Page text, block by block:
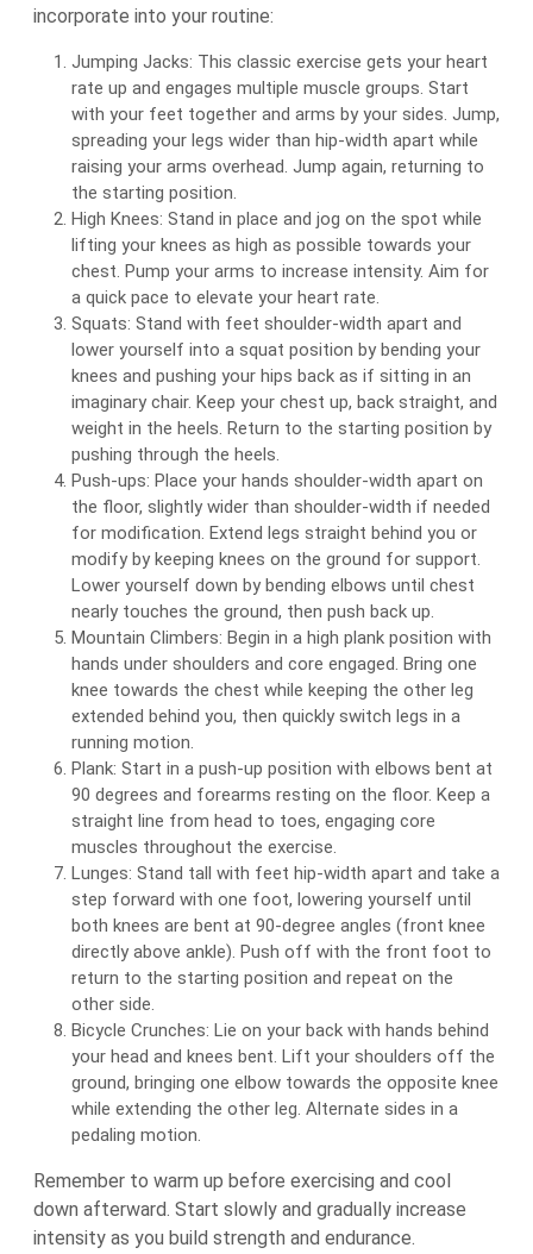
incorporate into your routine:
Jumping Jacks: This classic exercise gets your heart
rate up and engages multiple muscle groups. Start
with your feet together and arms by your sides. Jump,
spreading your legs wider than hip-width apart while
raising your arms overhead. Jump again, returning to
the starting position.
High Knees: Stand in place and jog on the spot while
lifting your knees as high as possible towards your
chest. Pump your arms to increase intensity. Aim for
a quick pace to elevate your heart rate.
Squats: Stand with feet shoulder-width apart and
lower yourself into a squat position by bending your
knees and pushing your hips back as if sitting in an
imaginary chair. Keep your chest up, back straight, and
weight in the heels. Return to the starting position by
pushing through the heels.
Push-ups: Place your hands shoulder-width apart on
the floor, slightly wider than shoulder-width if needed
for modification. Extend legs straight behind you or
modify by keeping knees on the ground for support.
Lower yourself down by bending elbows until chest
nearly touches the ground, then push back up.
Mountain Climbers: Begin in a high plank position with
hands under shoulders and core engaged. Bring one
knee towards the chest while keeping the other leg
extended behind you, then quickly switch legs in a
running motion.
Plank: Start in a push-up position with elbows bent at
90 degrees and forearms resting on the floor. Keep a
straight line from head to toes, engaging core
muscles throughout the exercise.
Lunges: Stand tall with feet hip-width apart and take a
step forward with one foot, lowering yourself until
both knees are bent at 90-degree angles (front knee
directly above ankle). Push off with the front foot to
return to the starting position and repeat on the
other side.
Bicycle Crunches: Lie on your back with hands behind
your head and knees bent. Lift your shoulders off the
ground, bringing one elbow towards the opposite knee
while extending the other leg. Alternate sides in a
pedaling motion.
Remember to warm up before exercising and cool
down afterward. Start slowly and gradually increase
intensity as you build strength and endurance.